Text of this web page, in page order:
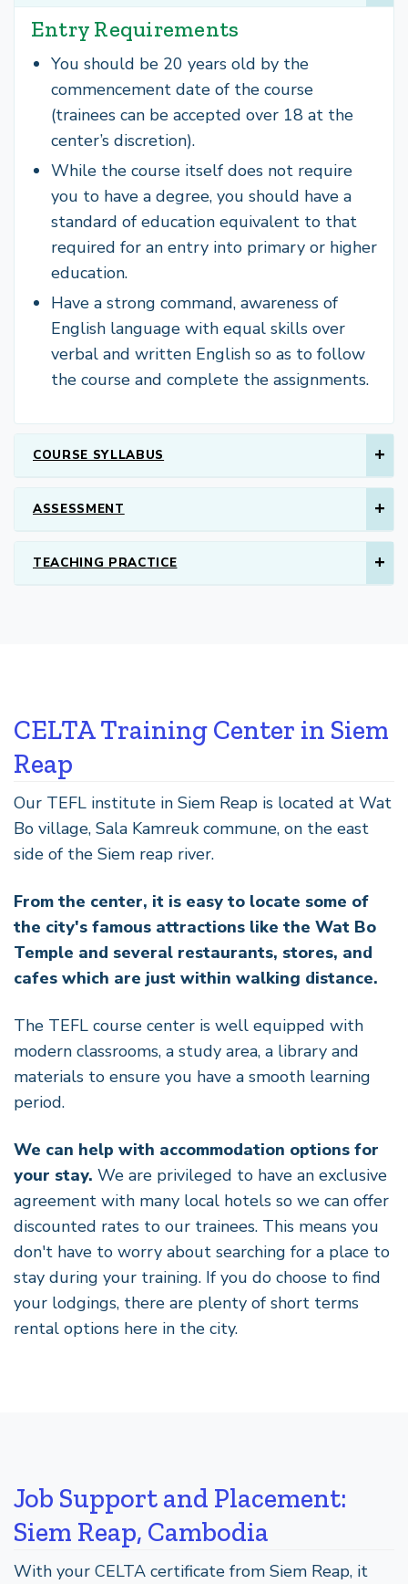
Entry Requirements
You should be 20 years old by the
commencement date of the course
(trainees can be accepted over 18 at the
center’s discretion).
While the course itself does not require
you to have a degree, you should have a
standard of education equivalent to that
required for an entry into primary or higher
education.
Have a strong command, awareness of
English language with equal skills over
verbal and written English so as to follow
the course and complete the assignments.
COURSE SYLLABUS
ASSESSMENT
TEACHING PRACTICE
CELTA Training Center in Siem
Reap
Our TEFL institute in Siem Reap is located at Wat
Bo village, Sala Kamreuk commune, on the east
side of the Siem reap river.
From the center, it is easy to locate some of
the city's famous attractions like the Wat Bo
Temple and several restaurants, stores, and
cafes which are just within walking distance.
The TEFL course center is well equipped with
modern classrooms, a study area, a library and
materials to ensure you have a smooth learning
period.
We can help with accommodation options for
your stay. We are privileged to have an exclusive
agreement with many local hotels so we can offer
discounted rates to our trainees. This means you
don't have to worry about searching for a place to
stay during your training. If you do choose to find
your lodgings, there are plenty of short terms
rental options here in the city.
Job Support and Placement:
Siem Reap, Cambodia
With your CELTA certificate from Siem Reap, it